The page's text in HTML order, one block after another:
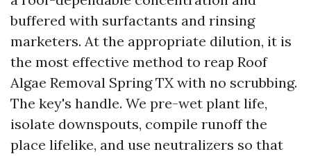
buffered with surfactants and rinsing
marketers. At the appropriate dilution, it is
the most effective method to reap Roof
Algae Removal Spring TX with no scrubbing.
The key's handle. We pre-wet plant life,
isolate downspouts, compile runoff the
place lifelike, and use neutralizers so that